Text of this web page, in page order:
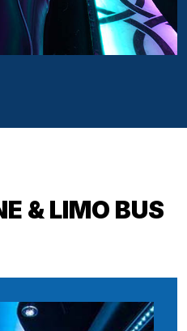
& LIMO BUS